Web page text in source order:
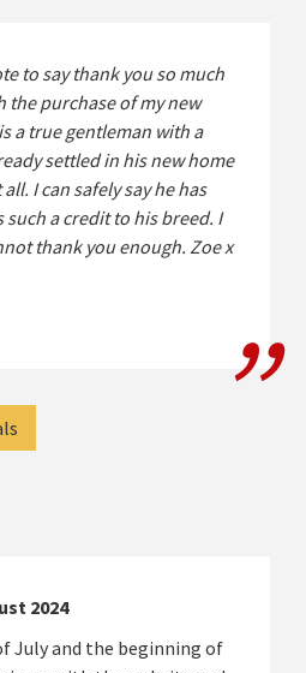
to say thank you so much
the purchase of my new
a true gentleman with a
settled in his new home
I can safely say he has
such a credit to his breed. I
thank you enough. Zoe x
2024
July and the beginning of